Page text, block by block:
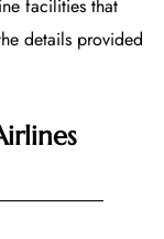
facilities that
details provided